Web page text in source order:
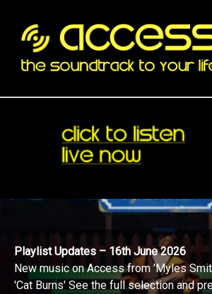
content
Playlist Updates – 16th June 2026
New music on Access from 'Myles
'Cat Burns' See the full selection and